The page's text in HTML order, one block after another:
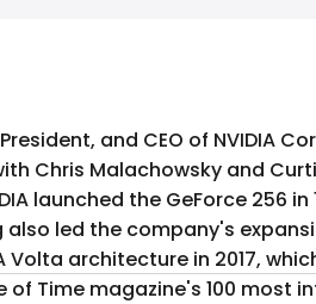
and CEO of NVIDIA
Chris Malachowsky and
launched the GeForce 256
architecture in 2017,
Time magazine's 100 most